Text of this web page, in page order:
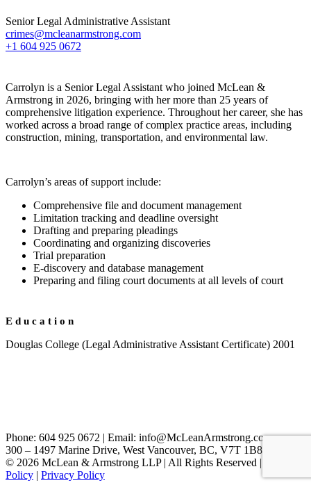
Senior Legal Administrative Assistant
crimes@mcleanarmstrong.com
+1 604 925 0672
Carrolyn is a Senior Legal Assistant who joined McLean &
Armstrong in 2026, bringing with her more than 25 years of
comprehensive litigation experience. Throughout her career, she has
worked across a broad range of complex practice areas, including
construction, mining, transportation, and environmental law.
Carrolyn’s areas of support include:
Comprehensive file and document management
Limitation tracking and deadline oversight
Drafting and preparing pleadings
Coordinating and organizing discoveries
Trial preparation
E-discovery and database management
Preparing and filing court documents at all levels of court
Education
Douglas College (Legal Administrative Assistant Certificate) 2001
Phone: 604 925 0672 | Email: info@McLeanArmstrong.com
300 – 1497 Marine Drive, West Vancouver, BC, V7T 1B8, Canada
© 2026 McLean & Armstrong LLP | All Rights Reserved |
Policy | Privacy Policy